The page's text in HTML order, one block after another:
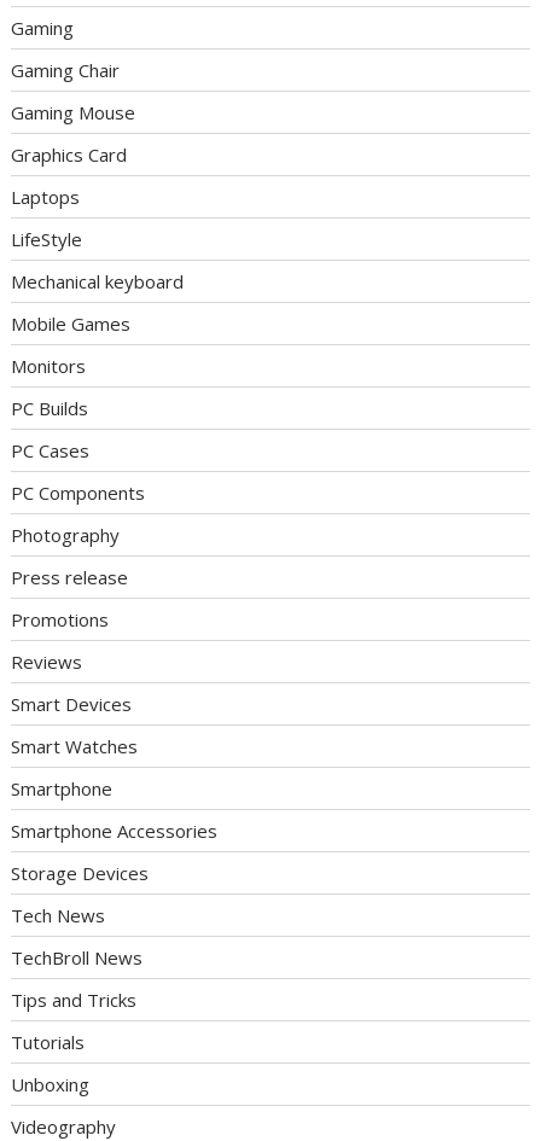
Gaming
Gaming Chair
Gaming Mouse
Graphics Card
Laptops
LifeStyle
Mechanical keyboard
Mobile Games
Monitors
PC Builds
PC Cases
PC Components
Photography
Press release
Promotions
Reviews
Smart Devices
Smart Watches
Smartphone
Smartphone Accessories
Storage Devices
Tech News
TechBroll News
Tips and Tricks
Tutorials
Unboxing
Videography